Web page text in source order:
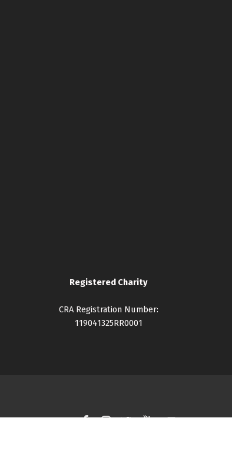
Registered Charity
CRA Registration Number:
119041325RR0001